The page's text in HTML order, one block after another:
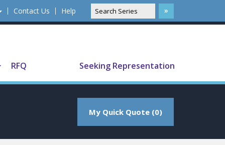
Contact Us Help
RFQ Seeking Representation
My Quick Quote (0)